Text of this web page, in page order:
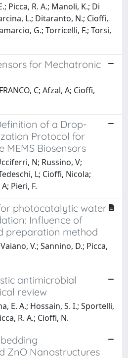
Picca, R. A.; Manoli, K.; Di
L.; Ditaranto, N.; Cioffi,
G.; Torricelli, F.; Torsi,
for Mechatronic
C; Afzal, A; Cioffi,
of a Drop-
Protocol for
MEMS Biosensors
N; Russino, V;
L; Cioffi, Nicola;
Pieri, F.
photocatalytic water
Influence of
preparation method
V.; Sannino, D.; Picca,
antimicrobial
review
E. A.; Hossain, S. I.; Sportelli,
R. A.; Cioffi, N.
ZnO Nanostructures